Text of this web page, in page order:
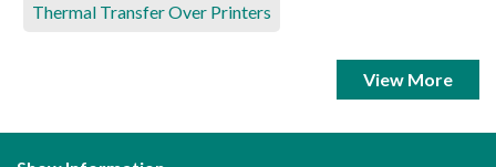
Thermal Transfer Over Printers
View More